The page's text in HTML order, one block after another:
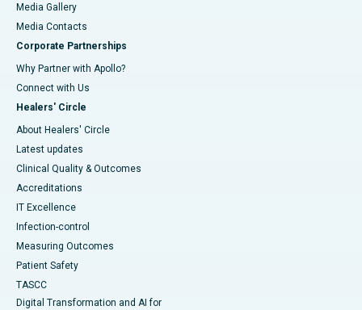
Media Gallery
​​​​​​​Media Contacts
Corporate Partnerships
Why Partner with Apollo?
Connect with Us
Healers' Circle
About Healers' Circle
Latest updates
Clinical Quality & Outcomes
Accreditations
IT Excellence
Infection-control
Measuring Outcomes
Patient Safety
TASCC
Digital Transformation and AI for